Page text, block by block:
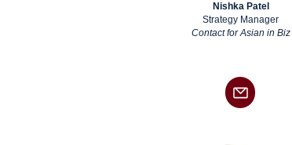
Nishka Patel
Strategy Manager
Contact for Asian in Biz